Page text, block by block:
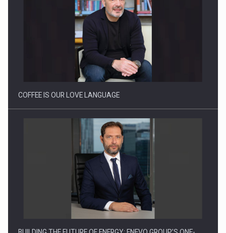
Proteinmaxxing and the Future of Protein Demand
COFFEE IS OUR LOVE LANGUAGE